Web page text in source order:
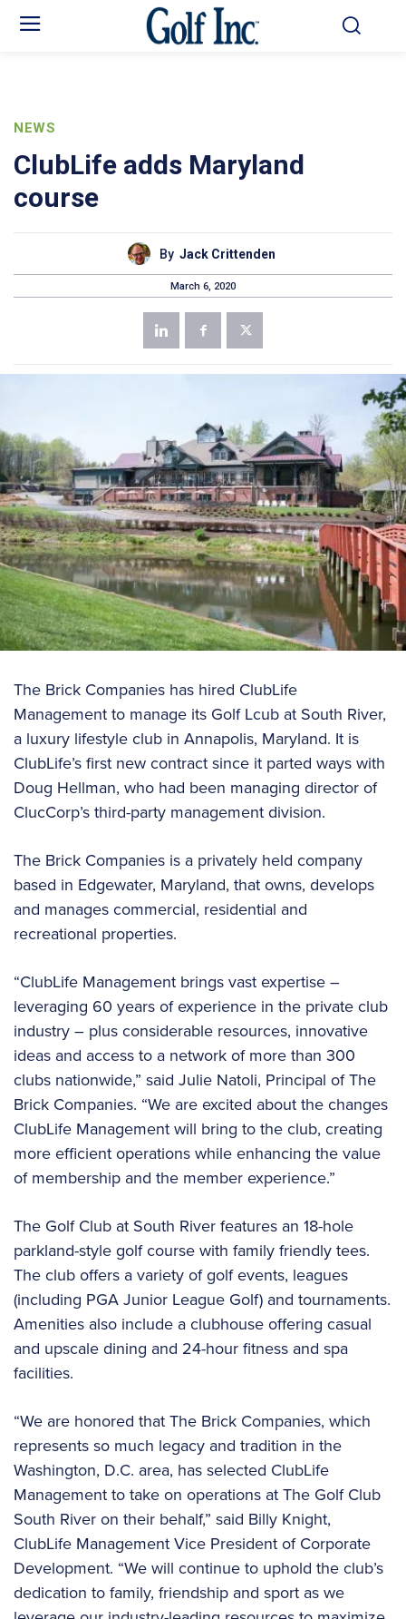
NEWS
ClubLife adds Maryland
course
By Jack Crittenden
March 6, 2020
The Brick Companies has hired ClubLife
Management to manage its Golf Lcub at South River,
a luxury lifestyle club in Annapolis, Maryland. It is
ClubLife’s first new contract since it parted ways with
Doug Hellman, who had been managing director of
ClucCorp’s third-party management division.
The Brick Companies is a privately held company
based in Edgewater, Maryland, that owns, develops
and manages commercial, residential and
recreational properties.
“ClubLife Management brings vast expertise –
leveraging 60 years of experience in the private club
industry – plus considerable resources, innovative
ideas and access to a network of more than 300
clubs nationwide,” said Julie Natoli, Principal of The
Brick Companies. “We are excited about the changes
ClubLife Management will bring to the club, creating
more efficient operations while enhancing the value
of membership and the member experience.”
The Golf Club at South River features an 18-hole
parkland-style golf course with family friendly tees.
The club offers a variety of golf events, leagues
(including PGA Junior League Golf) and tournaments.
Amenities also include a clubhouse offering casual
and upscale dining and 24-hour fitness and spa
facilities.
“We are honored that The Brick Companies, which
represents so much legacy and tradition in the
Washington, D.C. area, has selected ClubLife
Management to take on operations at The Golf Club
South River on their behalf,” said Billy Knight,
ClubLife Management Vice President of Corporate
Development. “We will continue to uphold the club’s
dedication to family, friendship and sport as we